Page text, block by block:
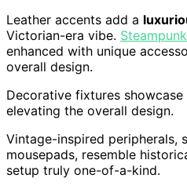
Leather accents add a
Victorian-era vibe.
enhanced with unique
overall design.
Decorative fixtures
elevating the overall design.
Vintage-inspired peripherals,
mousepads, resemble
setup truly one-of-a-kind.